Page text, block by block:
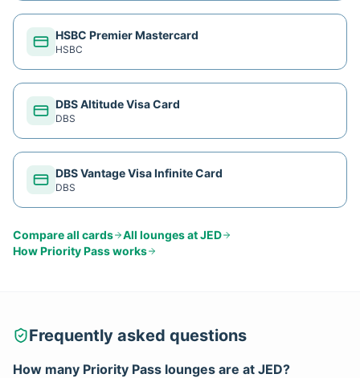
HSBC Premier Mastercard
HSBC
DBS Altitude Visa Card
DBS
DBS Vantage Visa Infinite Card
DBS
Compare all cards All lounges atJED
HowPriority Passworks
Frequently asked questions
How many Priority Pass lounges are at JED?